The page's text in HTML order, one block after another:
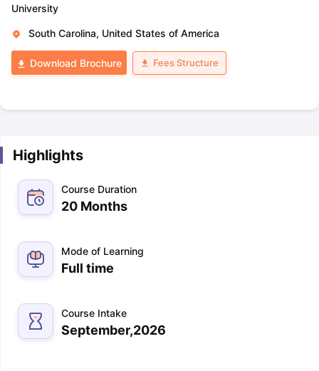
University
South Carolina, United States of America
Download Brochure Fees Structure
Highlights
Course Duration
20 Months
Mode of Learning
Full time
Course Intake
September,2026